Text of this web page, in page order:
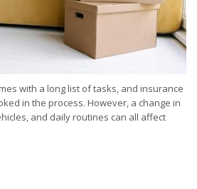
with a long list of tasks, and insurance
in the process. However, a change in
and daily routines can all affect